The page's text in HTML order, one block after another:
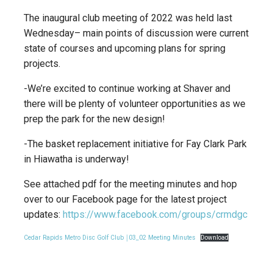
The inaugural club meeting of 2022 was held last
Wednesday– main points of discussion were current
state of courses and upcoming plans for spring
projects.
-We’re excited to continue working at Shaver and
there will be plenty of volunteer opportunities as we
prep the park for the new design!
-The basket replacement initiative for Fay Clark Park
in Hiawatha is underway!
See attached pdf for the meeting minutes and hop
over to our Facebook page for the latest project
updates: https://www.facebook.com/groups/crmdgc
Cedar Rapids Metro Disc Golf Club ￨03_02 Meeting Minutes Download